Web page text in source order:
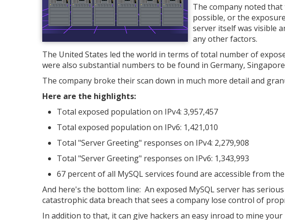
The company noted that
possible, or the
server itself was visible
any other factors.
The United States led the world in terms of total number of
were also substantial numbers to be found in Germany,
The company broke their scan down in much more detail and
Here are the highlights:
Total exposed population on IPv4: 3,957,457
Total exposed population on IPv6: 1,421,010
Total "Server Greeting" responses on IPv4: 2,279,908
Total "Server Greeting" responses on IPv6: 1,343,993
67 percent of all MySQL services found are accessible from
And here's the bottom line: An exposed MySQL server has
catastrophic data breach that sees a company lose control of
In addition to that, it can give hackers an easy inroad to mine